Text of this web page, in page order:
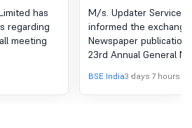
has
regarding
meeting
under Regulation
(LODR)-
Publication
M/s. Updater Services
informed the
Newspaper publication
23rd Annual General
on August 04, 2026.
BSE India3 days 7 hours